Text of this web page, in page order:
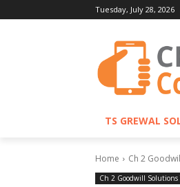
Tuesday, July 28, 2026
TS GREWAL
Home Ch 2
Ch 2 Goodwill Solutions